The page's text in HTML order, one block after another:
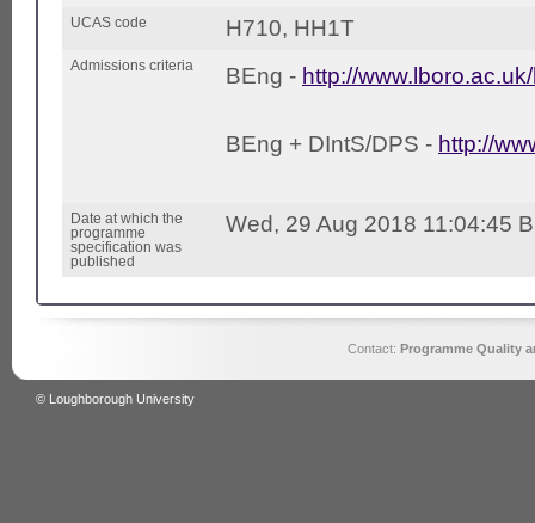
UCAS code H710, HH1T
Admissions criteria BEng - http://
BEng + DIntS/DPS - http://
Date at which the
programme
specification was
published
Wed, 29 Aug 2018 11:04:45
Contact: Programme Quality
© Loughborough University